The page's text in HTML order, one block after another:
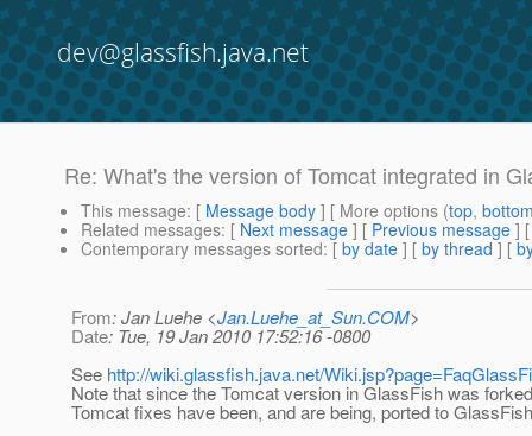
dev@glassfish.java.net
Re: What's the version of Tomcat integrated in
This message: [ Message body ] [ More options (top,
Related messages: [ Next message ] [ Previous message ]
Contemporary messages sorted: [ by date ] [ by thread ] [
From: Jan Luehe <Jan.Luehe_at_Sun.COM>
Date: Tue, 19 Jan 2010 17:52:16 -0800
See http://wiki.glassfish.java.net/
Note that since the Tomcat version in GlassFish was
Tomcat fixes have been, and are being, ported to